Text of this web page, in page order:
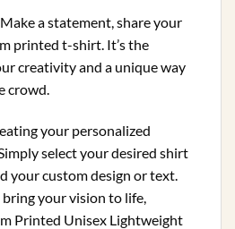
a statement, share your
printed t-shirt. It’s the
creativity and a unique way
crowd.
your personalized
select your desired shirt
your custom design or text.
your vision to life,
Printed Unisex Lightweight